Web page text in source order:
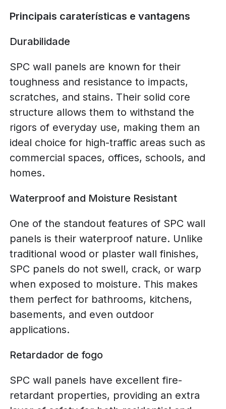
Principais caraterísticas e vantagens
Durabilidade
SPC wall panels are known for their
toughness and resistance to impacts,
scratches, and stains. Their solid core
structure allows them to withstand the
rigors of everyday use, making them an
ideal choice for high-traffic areas such as
commercial spaces, offices, schools, and
homes.
Waterproof and Moisture Resistant
One of the standout features of SPC wall
panels is their waterproof nature. Unlike
traditional wood or plaster wall finishes,
SPC panels do not swell, crack, or warp
when exposed to moisture. This makes
them perfect for bathrooms, kitchens,
basements, and even outdoor
applications.
Retardador de fogo
SPC wall panels have excellent fire-
retardant properties, providing an extra